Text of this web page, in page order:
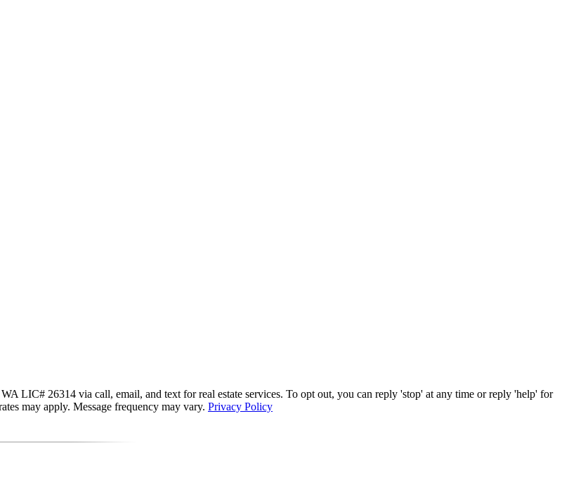
LIC# 26314 via call, email, and text for real estate services. To opt out, you can reply 'stop' at any time or reply 'help' for
may apply. Message frequency may vary. Privacy Policy